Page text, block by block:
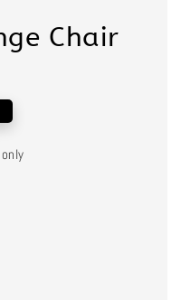
Chair